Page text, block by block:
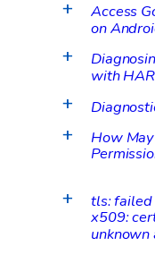
a
Access
on
a
with
a
a How
a tls:
x509: